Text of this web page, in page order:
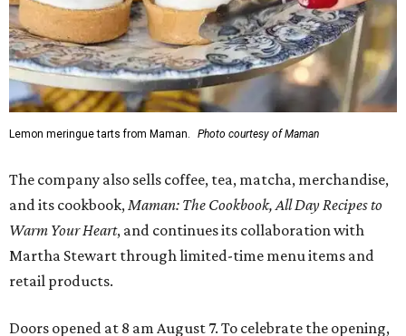
Lemon meringue tarts from Maman. Photo courtesy of Maman
The company also sells coffee, tea, matcha, merchandise,
and its cookbook,Maman: The Cookbook, All Day Recipes to
Warm Your Heart, and continues its collaboration with
Martha Stewart through limited-time menu items and
retail products.
Doors opened at 8 am August 7. To celebrate the opening,